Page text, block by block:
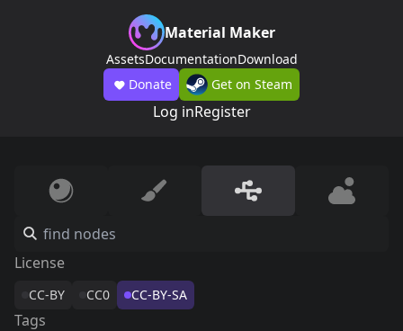
Material Maker
AssetsDocumentationDownload
Donate
Get on Steam
Log inRegister
License
CC-BY CC0 CC-BY-SA
Tags